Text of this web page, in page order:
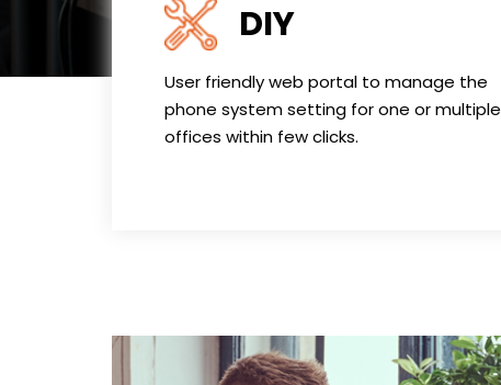
DIY
User friendly web portal to manage the
phone system setting for one or multiple
offices within few clicks.